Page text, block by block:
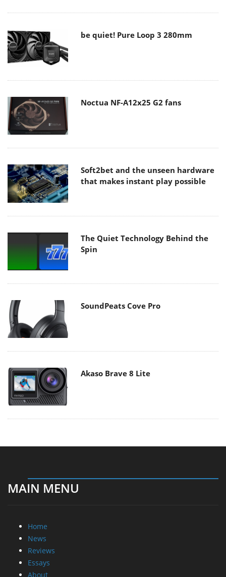
be quiet! Pure Loop 3 280mm
Noctua NF-A12x25 G2 fans
Soft2bet and the unseen hardware
that makes instant play possible
The Quiet Technology Behind the
Spin
SoundPeats Cove Pro
Akaso Brave 8 Lite
MAIN MENU
Home
News
Reviews
Essays
About